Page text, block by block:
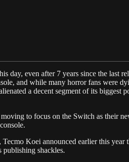
day, even after 7 years since the last
and while many horror fans were
a decent segment of its biggest
to focus on the Switch as their
Koei announced earlier this year
publishing shackles.